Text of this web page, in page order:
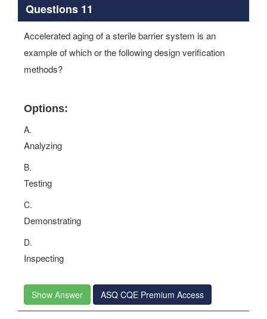
Questions 11
Accelerated aging of a sterile barrier system is an
example of which or the following design verification
methods?
Options:
A.
Analyzing
B.
Testing
C.
Demonstrating
D.
Inspecting
Show Answer ASQ CQE Premium Access